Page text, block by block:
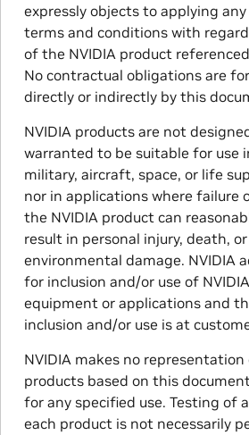
expressly objects to applying
terms and conditions with
of the NVIDIA product
No contractual obligations are
directly or indirectly by this
NVIDIA products are not
warranted to be suitable for use
military, aircraft, space, or life
nor in applications where failure
the NVIDIA product can
result in personal injury, death,
environmental damage. NVIDIA
for inclusion and/or use of
equipment or applications and
inclusion and/or use is at
NVIDIA makes no
products based on this
for any specified use. Testing of
each product is not necessarily